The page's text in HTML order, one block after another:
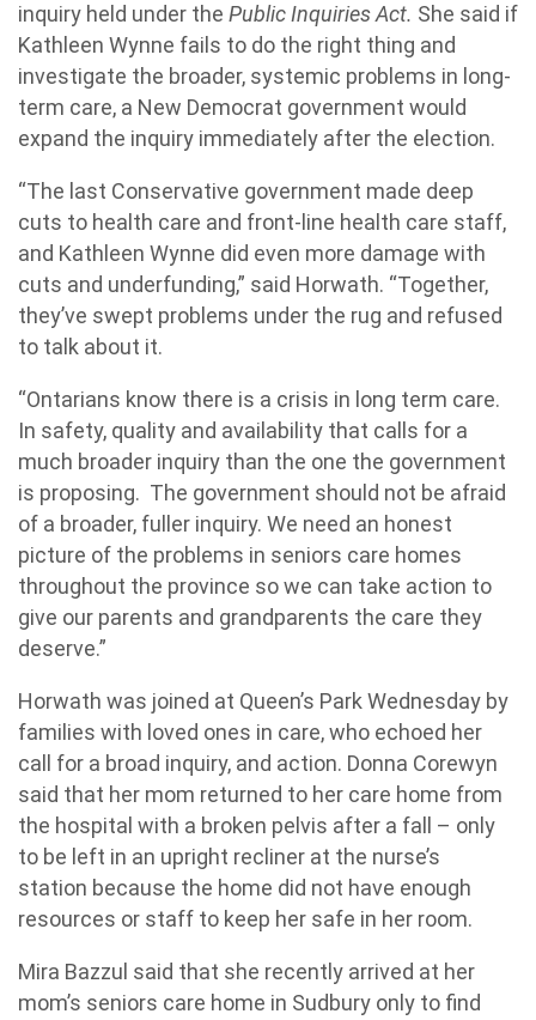
inquiry held under the Public Inquiries Act. She said if
Kathleen Wynne fails to do the right thing and
investigate the broader, systemic problems in long-
term care, a New Democrat government would
expand the inquiry immediately after the election.
“The last Conservative government made deep
cuts to health care and front-line health care staff,
and Kathleen Wynne did even more damage with
cuts and underfunding,” said Horwath. “Together,
they’ve swept problems under the rug and refused
to talk about it.
“Ontarians know there is a crisis in long term care.
In safety, quality and availability that calls for a
much broader inquiry than the one the government
is proposing. The government should not be afraid
of a broader, fuller inquiry. We need an honest
picture of the problems in seniors care homes
throughout the province so we can take action to
give our parents and grandparents the care they
deserve.”
Horwath was joined at Queen’s Park Wednesday by
families with loved ones in care, who echoed her
call for a broad inquiry, and action. Donna Corewyn
said that her mom returned to her care home from
the hospital with a broken pelvis after a fall – only
to be left in an upright recliner at the nurse’s
station because the home did not have enough
resources or staff to keep her safe in her room.
Mira Bazzul said that she recently arrived at her
mom’s seniors care home in Sudbury only to find